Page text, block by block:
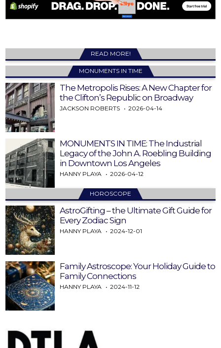
READ MORE!
MONUMENTS IN TIME
The Metropolis Rises: A New Chapter for
the Clifton’s Republic on Broadway
JACKSON ROBERTS 2026-04-14
MONUMENTS IN TIME: The Industrial
Legacy of the John A. Roebling Building
in Downtown Los Angeles
HANNY PLAYA 2026-04-12
HOROSCOPE
AstroGifting – the Ultimate Gift Guide for
Every Zodiac Sign
HANNY PLAYA 2024-12-01
Family Astroscope: Your Holiday Guide to
Family Connections
HANNY PLAYA 2024-11-12